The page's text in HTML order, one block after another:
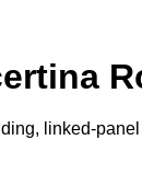
linked-